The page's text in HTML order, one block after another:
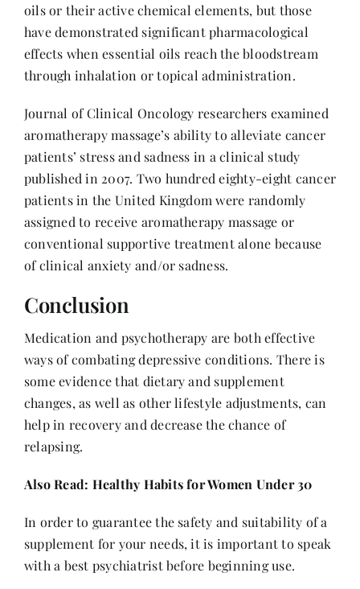
oils or their active chemical elements, but those
have demonstrated significant pharmacological
effects when essential oils reach the bloodstream
through inhalation or topical administration.
Journal of Clinical Oncology researchers examined
aromatherapy massage’s ability to alleviate cancer
patients’ stress and sadness in a clinical study
published in 2007. Two hundred eighty-eight cancer
patients in the United Kingdom were randomly
assigned to receive aromatherapy massage or
conventional supportive treatment alone because
of clinical anxiety and/or sadness.
Conclusion
Medication and psychotherapy are both effective
ways of combating depressive conditions. There is
some evidence that dietary and supplement
changes, as well as other lifestyle adjustments, can
help in recovery and decrease the chance of
relapsing.
Also Read: Healthy Habits for Women Under 30
In order to guarantee the safety and suitability of a
supplement for your needs, it is important to speak
with a best psychiatristbefore beginning use.